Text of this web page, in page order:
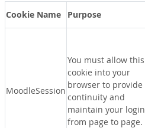
Cookie Name Purpose
MoodleSession
You must allow this
cookie into your
browser to provide
continuity and
maintain your login
from page to page.